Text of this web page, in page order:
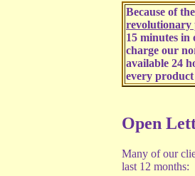
Because of
revolutionary
15 minutes in
charge our
available 24
every
Open
Many of our
last 12 months: